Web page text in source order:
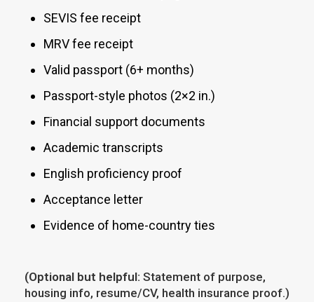
SEVIS fee receipt
MRV fee receipt
Valid passport (6+ months)
Passport-style photos (2×2 in.)
Financial support documents
Academic transcripts
English proficiency proof
Acceptance letter
Evidence of home-country ties
(Optional but helpful: Statement of purpose,
housing info, resume/CV, health insurance proof.)